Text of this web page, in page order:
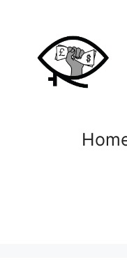
content